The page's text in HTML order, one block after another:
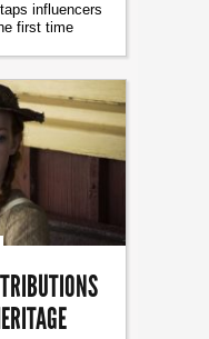
influencers
first time